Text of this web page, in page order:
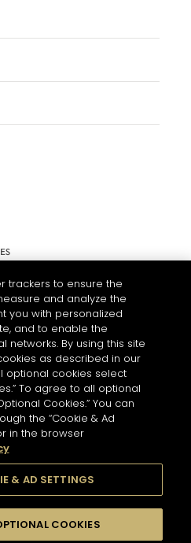
FOR YOUR HEALTH.
RESPONSIBLY
trackers to ensure the
and analyze the
you with personalized
and to enable the
By using this site
as described in our
optional cookies select
To agree to all optional
Cookies.” You can
the “Cookie & Ad
in the browser
& AD SETTINGS
COOKIES